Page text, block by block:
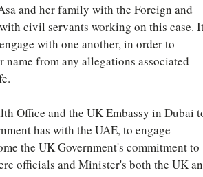
and her family with the Foreign and
civil servants working on this case.
with one another, in order to
from any allegations associated
Office and the UK Embassy in Dubai
has with the UAE, to engage
the UK Government's commitment to
officials and Minister's both the UK